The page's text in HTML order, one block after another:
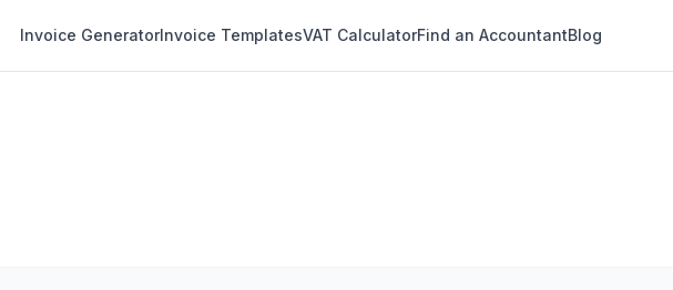
Invoice GeneratorInvoice TemplatesVAT CalculatorFind an AccountantBlog